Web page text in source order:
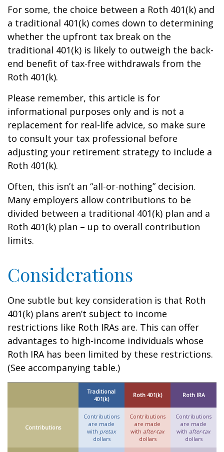
For some, the choice between a Roth 401(k) and
a traditional 401(k) comes down to determining
whether the upfront tax break on the
traditional 401(k) is likely to outweigh the back-
end benefit of tax-free withdrawals from the
Roth 401(k).
Please remember, this article is for
informational purposes only and is not a
replacement for real-life advice, so make sure
to consult your tax professional before
adjusting your retirement strategy to include a
Roth 401(k).
Often, this isn’t an “all-or-nothing” decision.
Many employers allow contributions to be
divided between a traditional 401(k) plan and a
Roth 401(k) plan – up to overall contribution
limits.
Considerations
One subtle but key consideration is that Roth
401(k) plans aren’t subject to income
restrictions like Roth IRAs are. This can offer
advantages to high-income individuals whose
Roth IRA has been limited by these restrictions.
(See accompanying table.)
Traditional
401(k)
Roth 401(k) Roth IRA
Contributions
Contributions
are made
with pretax
dollars
Contributions
are made
with after-tax
dollars
Contributions
are made
with after-tax
dollars